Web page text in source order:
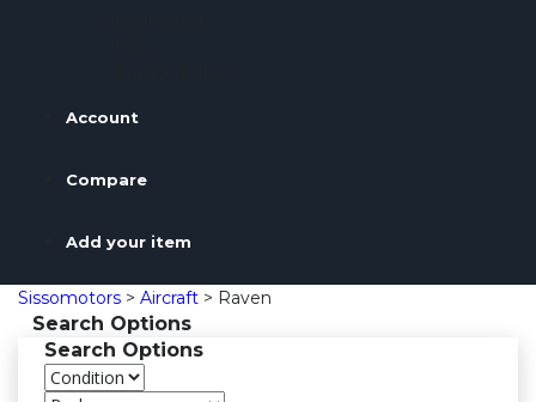
Account
Compare
Add your item
Sissomotors > Aircraft > Raven
Search Options
Search Options